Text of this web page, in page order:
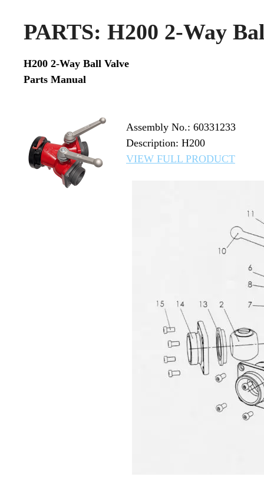
PARTS: H200 2-Way
H200 2-Way Ball Valve
Parts Manual
Assembly No.: 60331233
Description: H200
VIEW FULL PRODUCT